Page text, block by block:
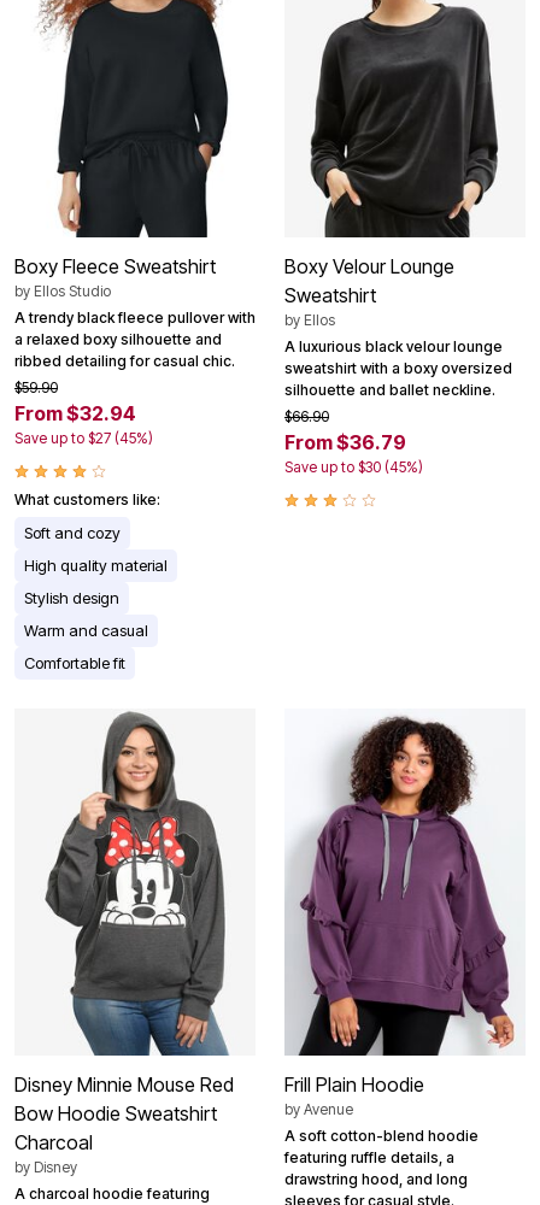
Boxy Fleece Sweatshirt
by Ellos Studio
A trendy black fleece pullover with
a relaxed boxy silhouette and
ribbed detailing for casual chic.
$59.90
From $32.94
Save up to $27 (45%)
What customers like:
Soft and cozy
High quality material
Stylish design
Warm and casual
Comfortable fit
Boxy Velour Lounge
Sweatshirt
by Ellos
A luxurious black velour lounge
sweatshirt with a boxy oversized
silhouette and ballet neckline.
$66.90
From $36.79
Save up to $30 (45%)
Disney Minnie Mouse Red
Bow Hoodie Sweatshirt
Charcoal
by Disney
A charcoal hoodie featuring
Frill Plain Hoodie
by Avenue
A soft cotton-blend hoodie
featuring ruffle details, a
drawstring hood, and long
sleeves for casual style.